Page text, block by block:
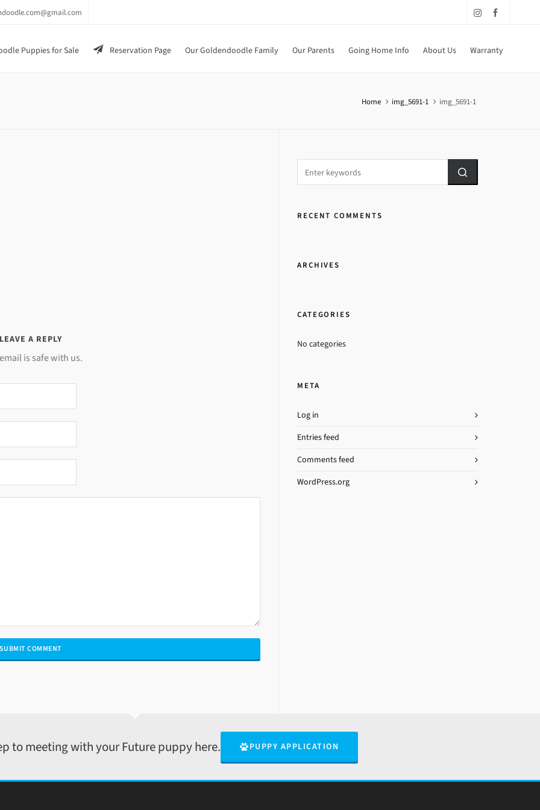
Puppies for Sale Reservation Page Our Goldendoodle Family Our Parents Going Home Info About Us Warranty
Home img_5691-1 img_5691-1
A REPLY
is safe with us.
RECENT COMMENTS
ARCHIVES
CATEGORIES
No categories
META
Log in
Entries feed
Comments feed
WordPress.org
to meeting with your Future puppy here. PUPPY APPLICATION